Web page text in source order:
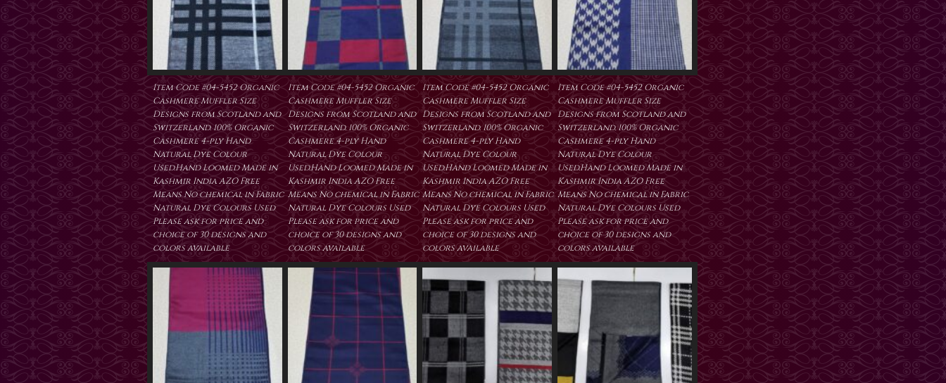
Item Code #04-5452 Organic
Cashmere Muffler Size
Designs from Scotland and
Switzerland. 100% Organic
Cashmere 4-ply Hand
Natural Dye Colour
Used.Hand Loomed Made in
Kashmir India AZO Free
Means No chemical in Fabric
Natural Dye Colours Used
Please ask for price and
choice of 30 designs and
colors available
Item Code #04-5452 Organic
Cashmere Muffler Size
Designs from Scotland and
Switzerland. 100% Organic
Cashmere 4-ply Hand
Natural Dye Colour
Used.Hand Loomed Made in
Kashmir India AZO Free
Means No chemical in Fabric
Natural Dye Colours Used
Please ask for price and
choice of 30 designs and
colors available
Item Code #04-5452 Organic
Cashmere Muffler Size
Designs from Scotland and
Switzerland. 100% Organic
Cashmere 4-ply Hand
Natural Dye Colour
Used.Hand Loomed Made in
Kashmir India AZO Free
Means No chemical in Fabric
Natural Dye Colours Used
Please ask for price and
choice of 30 designs and
colors available
Item Code #04-5452 Organic
Cashmere Muffler Size
Designs from Scotland and
Switzerland. 100% Organic
Cashmere 4-ply Hand
Natural Dye Colour
Used.Hand Loomed Made in
Kashmir India AZO Free
Means No chemical in Fabric
Natural Dye Colours Used
Please ask for price and
choice of 30 designs and
colors available